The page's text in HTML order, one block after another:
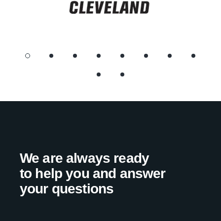
We are always ready
to help you and answer
your questions